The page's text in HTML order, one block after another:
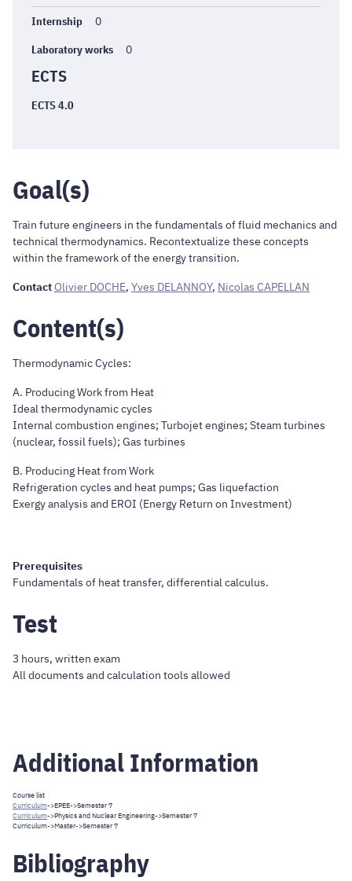
Internship 0
Laboratory works 0
ECTS
ECTS 4.0
Goal(s)
Train future engineers in the fundamentals of fluid mechanics and
technical thermodynamics. Recontextualize these concepts
within the framework of the energy transition.
ContactOlivier DOCHE, Yves DELANNOY, Nicolas CAPELLAN
Content(s)
Thermodynamic Cycles:
A. Producing Work from Heat
Ideal thermodynamic cycles
Internal combustion engines; Turbojet engines; Steam turbines
(nuclear, fossil fuels); Gas turbines
B. Producing Heat from Work
Refrigeration cycles and heat pumps; Gas liquefaction
Exergy analysis and EROI (Energy Return on Investment)
Prerequisites
Fundamentals of heat transfer, differential calculus.
Test
3 hours, written exam
All documents and calculation tools allowed
Additional Information
Course list
Curriculum->EPEE->Semester 7
Curriculum->Physics and Nuclear Engineering->Semester 7
Curriculum->Master->Semester 7
Bibliography